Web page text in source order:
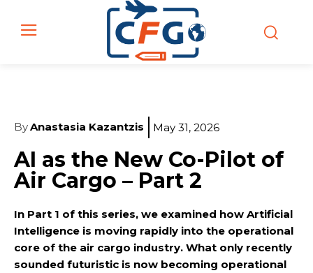
ByAnastasia Kazantzis May 31, 2026
AI as the New Co-Pilot of
Air Cargo – Part 2
In Part 1 of this series, we examined how Artificial
Intelligence is moving rapidly into the operational
core of the air cargo industry. What only recently
sounded futuristic is now becoming operational